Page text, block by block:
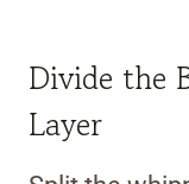
Divide the
Layer